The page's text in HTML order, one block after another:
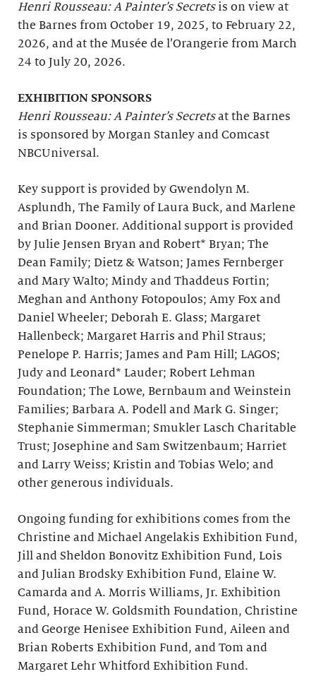
Henri Rousseau: A Painter’s Secretsis on view at
the Barnes from October 19, 2025, to February 22,
2026, and at the Musée de l’Orangerie from March
24 to July 20, 2026.
EXHIBITION SPONSORS
Henri Rousseau: A Painter’s Secretsat the Barnes
is sponsored by Morgan Stanley and Comcast
NBCUniversal.
Key support is provided by Gwendolyn M.
Asplundh, The Family of Laura Buck, and Marlene
and Brian Dooner. Additional support is provided
by Julie Jensen Bryan and Robert* Bryan; The
Dean Family; Dietz & Watson; James Fernberger
and Mary Walto; Mindy and Thaddeus Fortin;
Meghan and Anthony Fotopoulos; Amy Fox and
Daniel Wheeler; Deborah E. Glass; Margaret
Hallenbeck; Margaret Harris and Phil Straus;
Penelope P. Harris; James and Pam Hill; LAGOS;
Judy and Leonard* Lauder; Robert Lehman
Foundation; The Lowe, Bernbaum and Weinstein
Families; Barbara A. Podell and Mark G. Singer;
Stephanie Simmerman; Smukler Lasch Charitable
Trust; Josephine and Sam Switzenbaum; Harriet
and Larry Weiss; Kristin and Tobias Welo; and
other generous individuals.
Ongoing funding for exhibitions comes from the
Christine and Michael Angelakis Exhibition Fund,
Jill and Sheldon Bonovitz Exhibition Fund, Lois
and Julian Brodsky Exhibition Fund, Elaine W.
Camarda and A. Morris Williams, Jr. Exhibition
Fund, Horace W. Goldsmith Foundation, Christine
and George Henisee Exhibition Fund, Aileen and
Brian Roberts Exhibition Fund, and Tom and
Margaret Lehr Whitford Exhibition Fund.